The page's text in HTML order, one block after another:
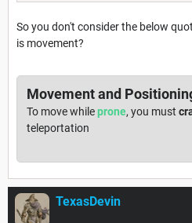
So you don't consider the below
is movement?
Movement and
To move whileprone, you must
teleportation
TexasDevin